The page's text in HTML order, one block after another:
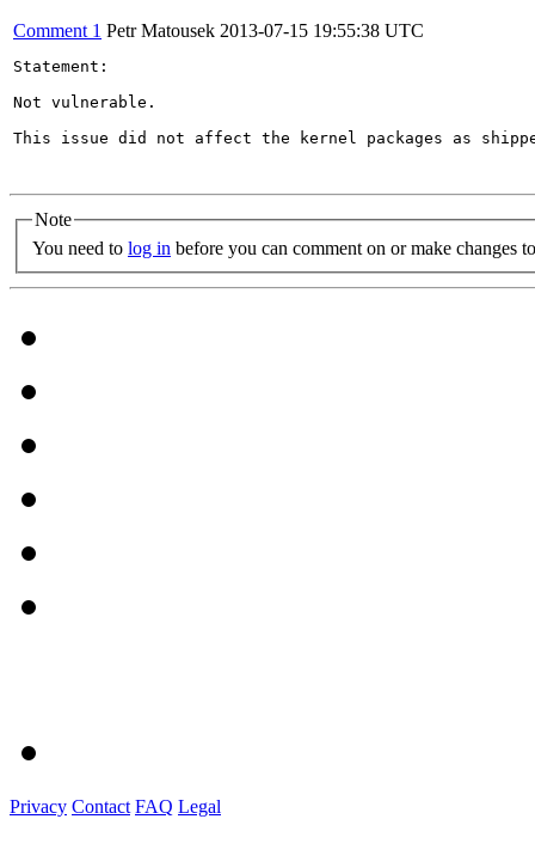
Comment 1 Petr Matousek 2013-07-15 19:55:38 UTC
Statement:
Not vulnerable.
This issue did not affect the kernel packages as
Note
You need to log in before you can comment on or make changes
Privacy Contact FAQ Legal